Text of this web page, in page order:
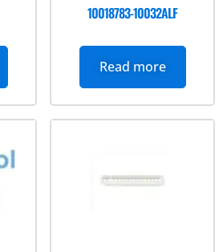
10018783-10032ALF
Read more